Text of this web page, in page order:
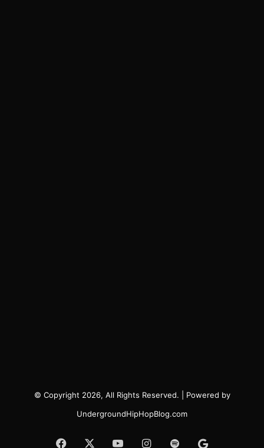
© Copyright 2026, All Rights Reserved. | Powered by
UndergroundHipHopBlog.com
Facebook YouTubeInstagram
SpotifyGoogle